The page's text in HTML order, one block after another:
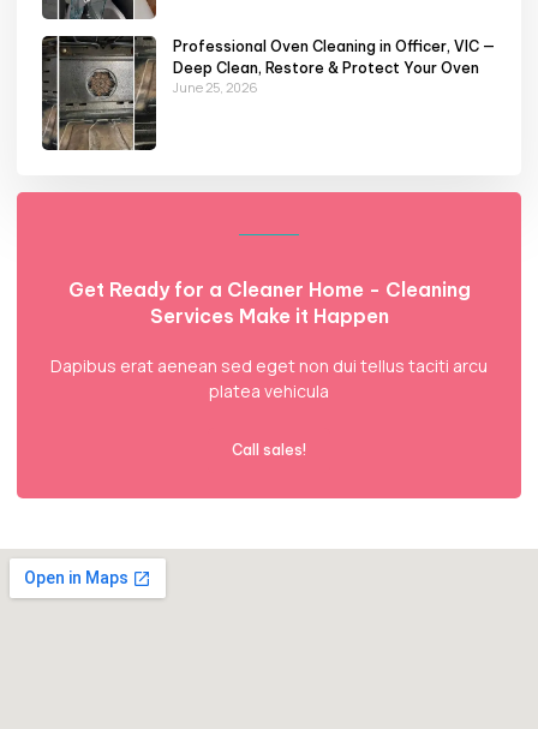
Professional Oven Cleaning in Officer, VIC —
Deep Clean, Restore & Protect Your Oven
June 25, 2026
Get Ready for a Cleaner Home - Cleaning
Services Make it Happen
Dapibus erat aenean sed eget non dui tellus taciti arcu
platea vehicula
Call sales!